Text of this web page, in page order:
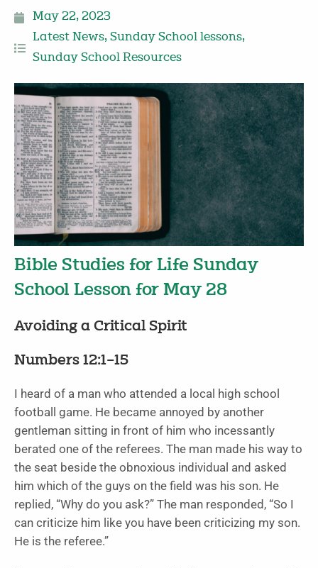
May 22, 2023
Latest News, Sunday School lessons,
Sunday School Resources
Bible Studies for Life Sunday
School Lesson for May 28
Avoiding a Critical Spirit
Numbers 12:1–15
I heard of a man who attended a local high school
football game. He became annoyed by another
gentleman sitting in front of him who incessantly
berated one of the referees. The man made his way to
the seat beside the obnoxious individual and asked
him which of the guys on the field was his son. He
replied, “Why do you ask?” The man responded, “So I
can criticize him like you have been criticizing my son.
He is the referee.”